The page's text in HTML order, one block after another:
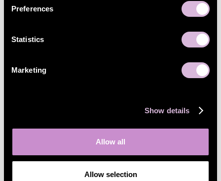
Preferences
Statistics
Marketing
Show details
Allow all
Allow selection